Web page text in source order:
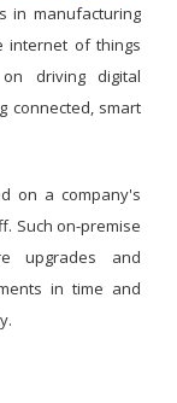
in manufacturing
internet of things
on driving digital
connected, smart
on a company's
Such on-premise
upgrades and
in time and